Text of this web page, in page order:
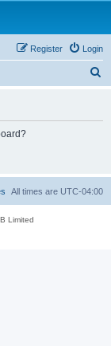
Login
Register
All times are UTC-04:00
Limited